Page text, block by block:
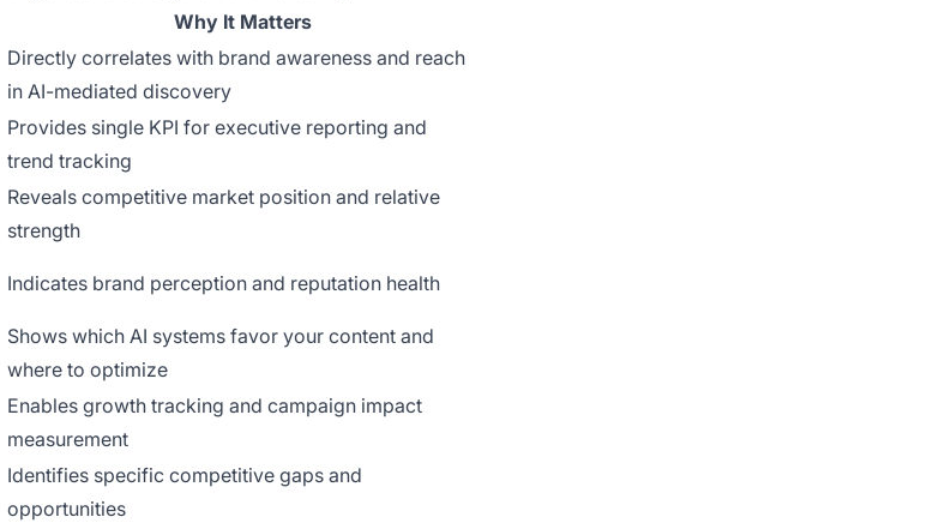
Why It Matters
Directly correlates with brand awareness and reach
in AI-mediated discovery
Provides single KPI for executive reporting and
trend tracking
Reveals competitive market position and relative
strength
Indicates brand perception and reputation health
Shows which AI systems favor your content and
where to optimize
Enables growth tracking and campaign impact
measurement
Identifies specific competitive gaps and
opportunities